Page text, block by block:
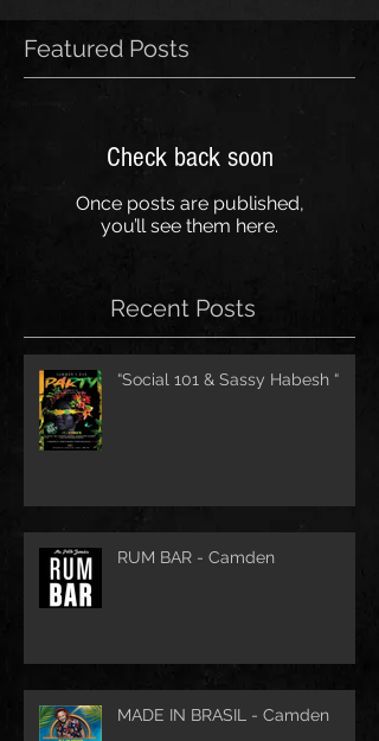
Featured Posts
Check back soon
Once posts are published,
you’ll see them here.
Recent Posts
“Social 101 & Sassy Habesh “
RUM BAR - Camden
MADE IN BRASIL - Camden